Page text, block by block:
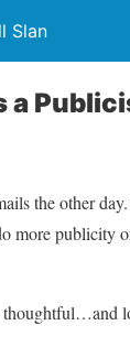
Slan
a
the other
more publicity